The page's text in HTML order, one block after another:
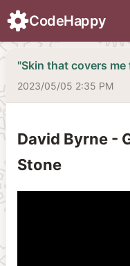
CodeHappy
"Skin that covers
2023/05/05 2:35 PM
David Byrne -
Stone